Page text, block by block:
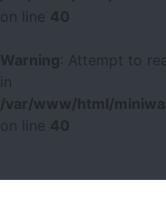
40
Warning
: Attempt to
/var/www/html/
40